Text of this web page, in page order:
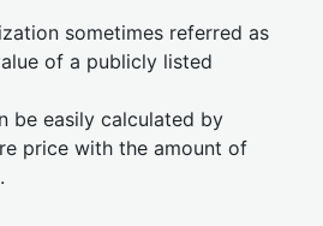
sometimes referred as
of a publicly listed
be easily calculated by
price with the amount of